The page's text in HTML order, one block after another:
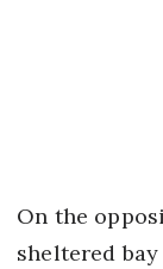
On the
sheltered